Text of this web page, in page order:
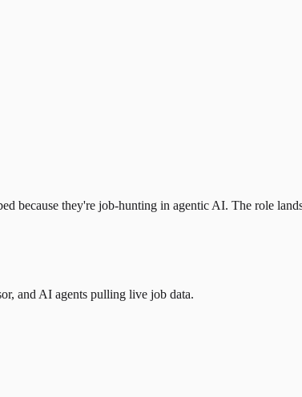
because they're job-hunting in agentic AI. The role
and AI agents pulling live job data.